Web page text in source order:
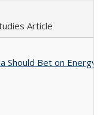
Article
Should Bet on Energy